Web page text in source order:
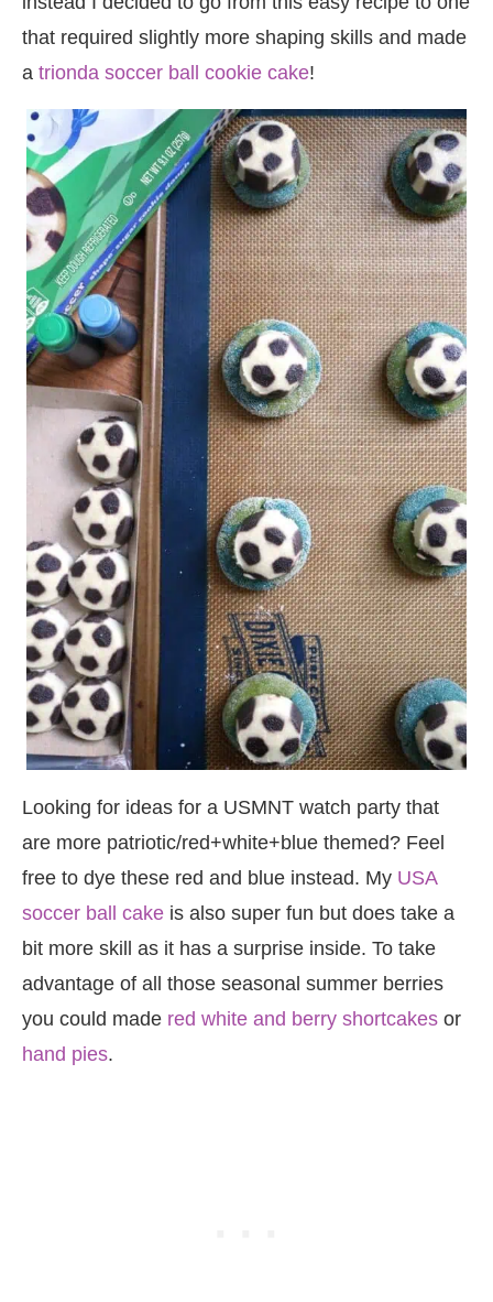
that required slightly more shaping skills and made
a trionda soccer ball cookie cake!
Looking for ideas for a USMNT watch party that
are more patriotic/red+white+blue themed? Feel
free to dye these red and blue instead. My USA
soccer ball cake is also super fun but does take a
bit more skill as it has a surprise inside. To take
advantage of all those seasonal summer berries
you could made red white and berry shortcakes or
hand pies.